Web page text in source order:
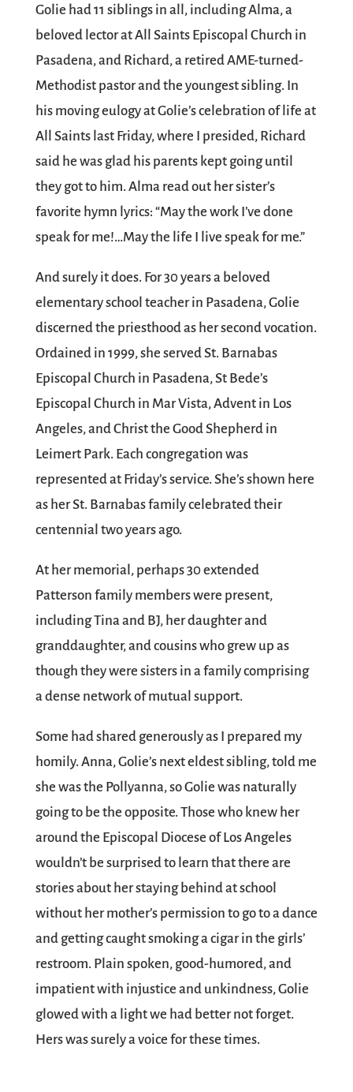
Golie had 11 siblings in all, including Alma, a
beloved lector at All Saints Episcopal Church in
Pasadena, and Richard, a retired AME-turned-
Methodist pastor and the youngest sibling. In
his moving eulogy at Golie’s celebration of life at
All Saints last Friday, where I presided, Richard
said he was glad his parents kept going until
they got to him. Alma read out her sister’s
favorite hymn lyrics: “May the work I’ve done
speak for me!…May the life I live speak for me.”
And surely it does. For 30 years a beloved
elementary school teacher in Pasadena, Golie
discerned the priesthood as her second vocation.
Ordained in 1999, she served St. Barnabas
Episcopal Church in Pasadena, St Bede’s
Episcopal Church in Mar Vista, Advent in Los
Angeles, and Christ the Good Shepherd in
Leimert Park. Each congregation was
represented at Friday’s service. She’s shown here
as her St. Barnabas family celebrated their
centennial two years ago.
At her memorial, perhaps 30 extended
Patterson family members were present,
including Tina and BJ, her daughter and
granddaughter, and cousins who grew up as
though they were sisters in a family comprising
a dense network of mutual support.
Some had shared generously as I prepared my
homily. Anna, Golie’s next eldest sibling, told me
she was the Pollyanna, so Golie was naturally
going to be the opposite. Those who knew her
around the Episcopal Diocese of Los Angeles
wouldn’t be surprised to learn that there are
stories about her staying behind at school
without her mother’s permission to go to a dance
and getting caught smoking a cigar in the girls’
restroom. Plain spoken, good-humored, and
impatient with injustice and unkindness, Golie
glowed with a light we had better not forget.
Hers was surely a voice for these times.